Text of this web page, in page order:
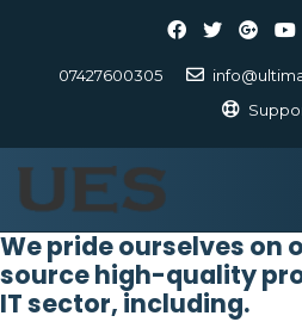
07427600305
We pride ourselves on
source high-quality
IT sector, including.